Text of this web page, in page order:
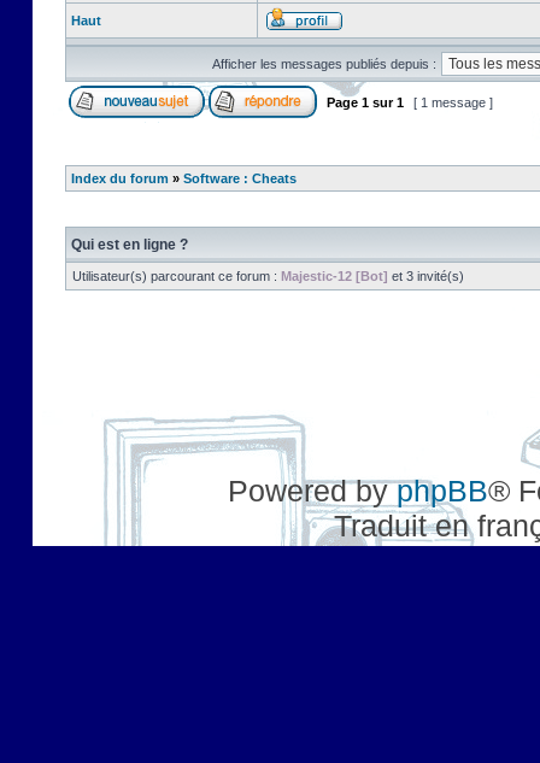
Haut
Afficher les messages publiés depuis :
Page 1 sur1 [ 1 message ]
Index du forum » Software : Cheats
Qui est en ligne ?
Utilisateur(s) parcourant ce forum : Majestic-12 [Bot] et 3 invité(s)
Powered byphpBB®
Traduit en